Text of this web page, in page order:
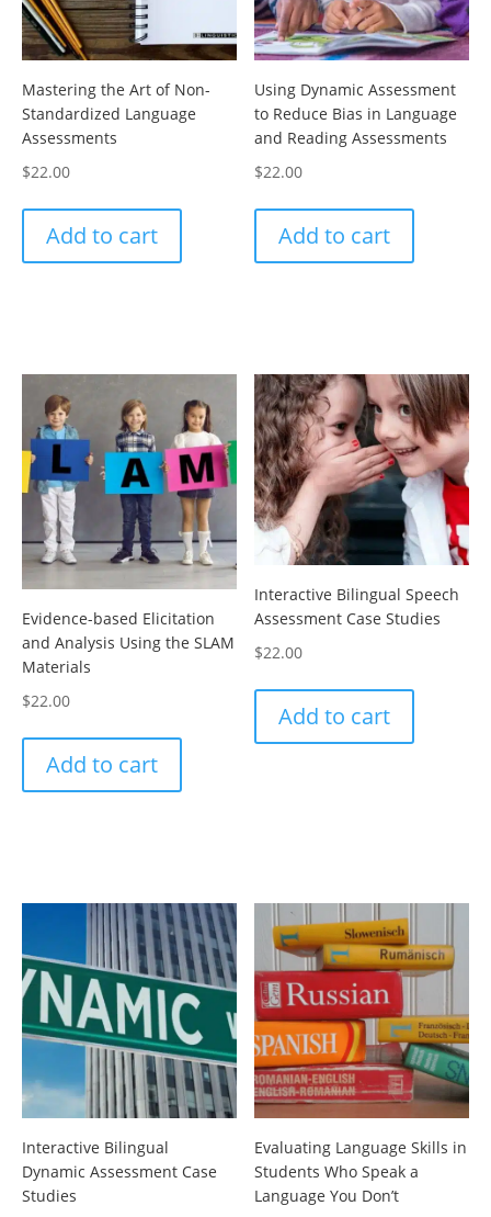
Mastering the Art of Non-
Standardized Language
Assessments
$22.00
Add to cart
Using Dynamic Assessment
to Reduce Bias in Language
and Reading Assessments
$22.00
Add to cart
Evidence-based Elicitation
and Analysis Using the SLAM
Materials
$22.00
Add to cart
Interactive Bilingual Speech
Assessment Case Studies
$22.00
Add to cart
Interactive Bilingual
Dynamic Assessment Case
Studies
Evaluating Language Skills in
Students Who Speak a
Language You Don’t